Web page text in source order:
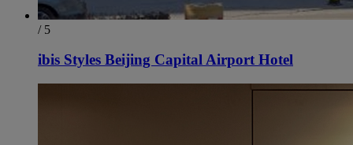
/ 5
ibis Styles Beijing Capital Airport Hotel